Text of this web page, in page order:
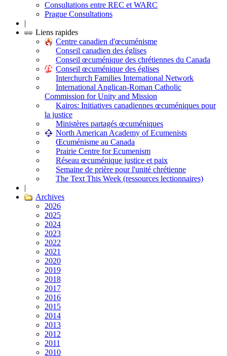
Consultations entre REC et WARC
Prague Consultations
|
Liens rapides
Centre canadien d'œcuménisme
Conseil canadien des églises
Conseil œcuménique des chrétiennes du Canada
Conseil œcuménique des églises
Interchurch Families International Network
International Anglican-Roman Catholic
Commission for Unity and Mission
Kairos: Initiatives canadiennes œcuméniques pour
la justice
Ministères partagés œcuméniques
North American Academy of Ecumenists
Œcuménisme au Canada
Prairie Centre for Ecumenism
Réseau œcuménique justice et paix
Semaine de prière pour l'unité chrétienne
The Text This Week (ressources lectionnaires)
|
Archives
2026
2025
2024
2023
2022
2021
2020
2019
2018
2017
2016
2015
2014
2013
2012
2011
2010